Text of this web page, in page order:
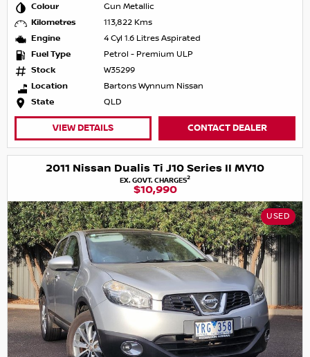
Colour
Gun Metallic
Kilometres
113,822 Kms
Engine
4 Cyl 1.6 Litres Aspirated
Fuel Type
Petrol - Premium ULP
Stock
W35299
Location
Bartons Wynnum Nissan
State
QLD
VIEW DETAILS CONTACT DEALER
2011 Nissan Dualis Ti J10 Series II MY10
EX. GOVT. CHARGES2
$10,990
USED